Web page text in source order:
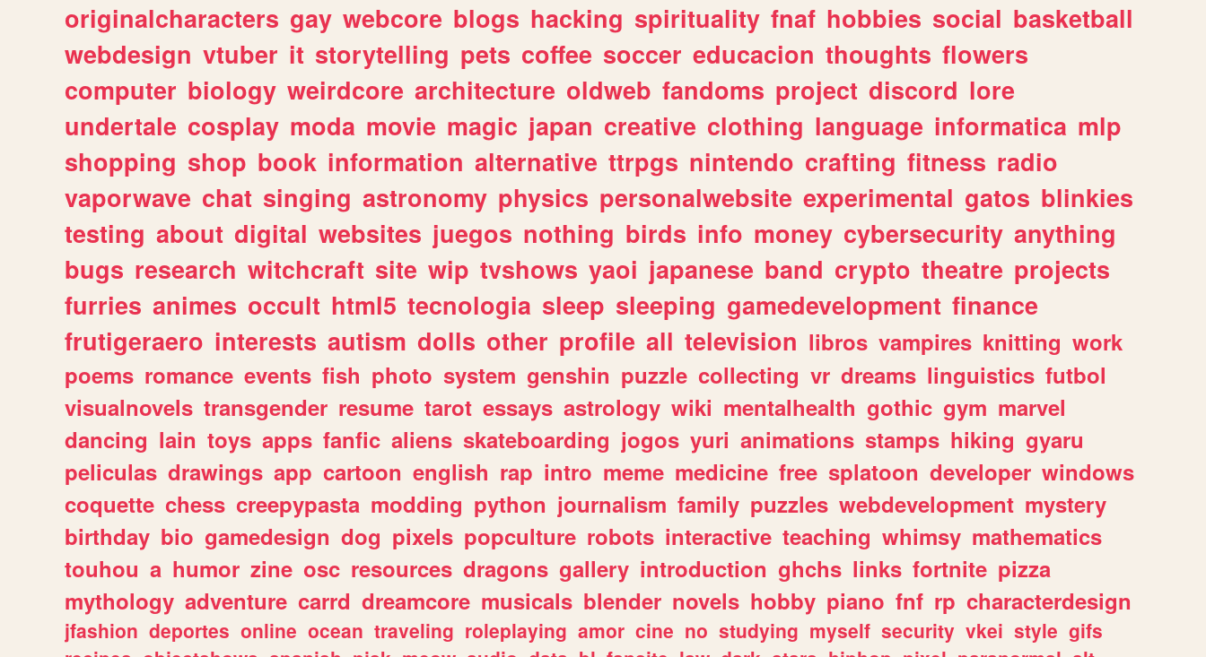
originalcharacters gay webcore blogs hacking spirituality fnaf hobbies social basketball
webdesign vtuber it storytelling pets coffee soccer educacion thoughts flowers
computer biology weirdcore architecture oldweb fandoms project discord lore
undertale cosplay moda movie magic japan creative clothing language informatica mlp
shopping shop book information alternative ttrpgs nintendo crafting fitness radio
vaporwave chat singing astronomy physics personalwebsite experimental gatos blinkies
testing about digital websites juegos nothing birds info money cybersecurity anything
bugs research witchcraft site wip tvshows yaoi japanese band crypto theatre projects
furries animes occult html5 tecnologia sleep sleeping gamedevelopment finance
frutigeraero interests autism dolls other profile all television libros vampires knitting work
poems romance events fish photo system genshin puzzle collecting vr dreams linguistics futbol
visualnovels transgender resume tarot essays astrology wiki mentalhealth gothic gym marvel
dancing lain toys apps fanfic aliens skateboarding jogos yuri animations stamps hiking gyaru
peliculas drawings app cartoon english rap intro meme medicine free splatoon developer windows
coquette chess creepypasta modding python journalism family puzzles webdevelopment mystery
birthday bio gamedesign dog pixels popculture robots interactive teaching whimsy mathematics
touhou a humor zine osc resources dragons gallery introduction ghchs links fortnite pizza
mythology adventure carrd dreamcore musicals blender novels hobby piano fnf rp characterdesign
jfashion deportes online ocean traveling roleplaying amor cine no studying myself security vkei style gifs